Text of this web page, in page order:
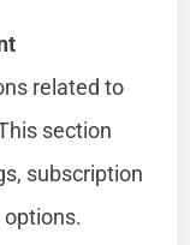
related to
section
subscription